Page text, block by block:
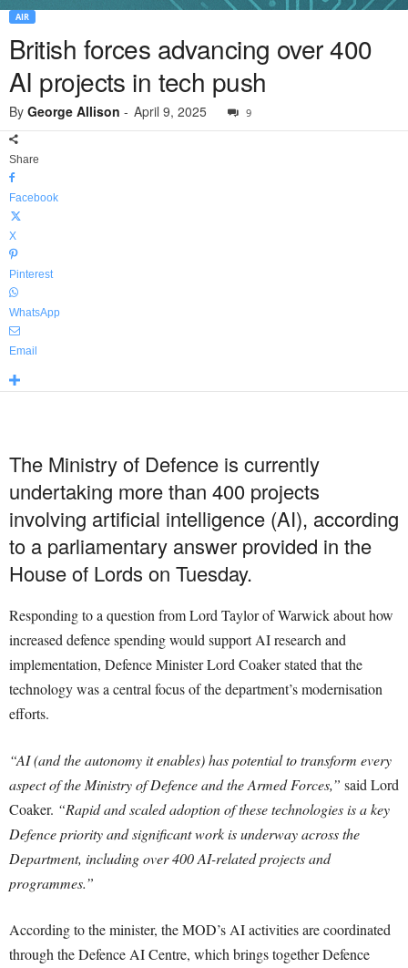
AIR
British forces advancing over 400
AI projects in tech push
By George Allison - April 9, 2025 9
Share
Facebook
X
Pinterest
WhatsApp
Email
The Ministry of Defence is currently
undertaking more than 400 projects
involving artificial intelligence (AI), according
to a parliamentary answer provided in the
House of Lords on Tuesday.
Responding to a question from Lord Taylor of Warwick about how
increased defence spending would support AI research and
implementation, Defence Minister Lord Coaker stated that the
technology was a central focus of the department’s modernisation
efforts.
“AI (and the autonomy it enables) has potential to transform every
aspect of the Ministry of Defence and the Armed Forces,” said Lord
Coaker. “Rapid and scaled adoption of these technologies is a key
Defence priority and significant work is underway across the
Department, including over 400 AI-related projects and
programmes.”
According to the minister, the MOD’s AI activities are coordinated
through the Defence AI Centre, which brings together Defence